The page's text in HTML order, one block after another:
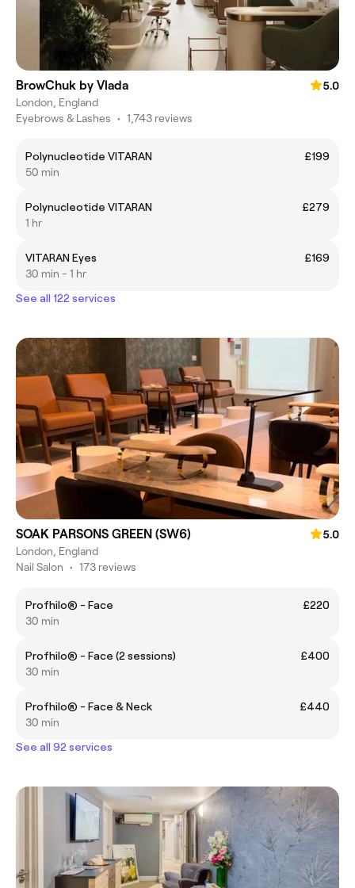
BrowChuk by Vlada
5.0
London, England
Eyebrows & Lashes • 1,743 reviews
Polynucleotide VITARAN
£199
50 min
Polynucleotide VITARAN
£279
1 hr
VITARAN Eyes
£169
30 min - 1 hr
See all 122 services
SOAK PARSONS GREEN (SW6)
5.0
London, England
Nail Salon • 173 reviews
Profhilo® - Face
£220
30 min
Profhilo® - Face (2 sessions)
£400
30 min
Profhilo® - Face & Neck
£440
30 min
See all 92 services